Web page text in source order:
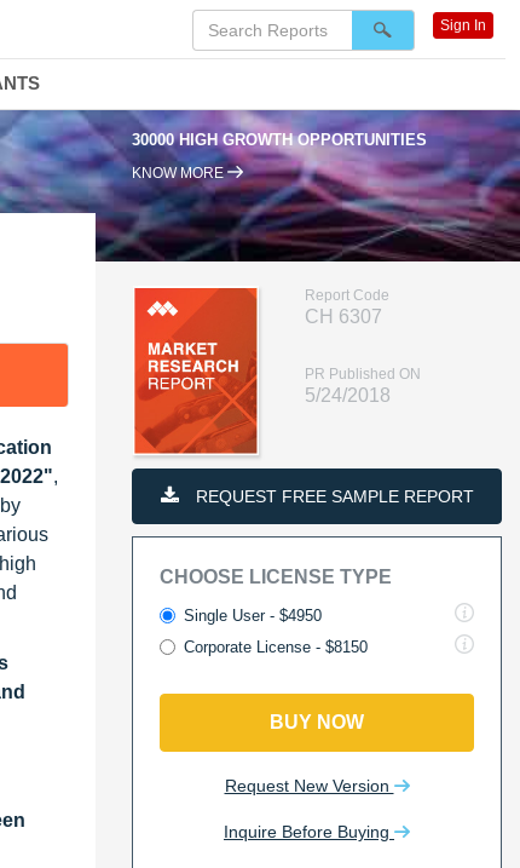
30000 HIGH GROWTH OPPORTUNITIES
KNOW MORE
,
Report Code
CH 6307
PR Published ON
5/24/2018
REQUEST FREE SAMPLE REPORT
CHOOSE LICENSE TYPE
Single User - $4950
Corporate License - $8150
BUY NOW
Request New Version
Inquire Before Buying
Sign In